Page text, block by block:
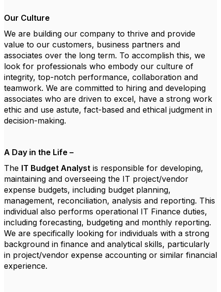
Our Culture
We are building our company to thrive and provide
value to our customers, business partners and
associates over the long term. To accomplish this, we
look for professionals who embody our culture of
integrity, top-notch performance, collaboration and
teamwork. We are committed to hiring and developing
associates who are driven to excel, have a strong work
ethic and use astute, fact-based and ethical judgment in
decision-making.
A Day in the Life –
The IT Budget Analyst is responsible for developing,
maintaining and overseeing the IT project/vendor
expense budgets, including budget planning,
management, reconciliation, analysis and reporting. This
individual also performs operational IT Finance duties,
including forecasting, budgeting and monthly reporting.
We are specifically looking for individuals with a strong
background in finance and analytical skills, particularly
in project/vendor expense accounting or similar financial
experience.